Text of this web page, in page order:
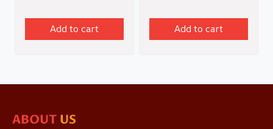
Add to cart Add to cart
ABOUT US